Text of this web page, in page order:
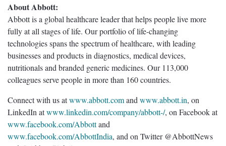
About Abbott:
Abbott is a global healthcare leader that helps people live more
fully at all stages of life. Our portfolio of life-changing
technologies spans the spectrum of healthcare, with leading
businesses and products in diagnostics, medical devices,
nutritionals and branded generic medicines. Our 113,000
colleagues serve people in more than 160 countries.
Connect with us atwww.abbott.comand www.abbott.in, on
LinkedIn atwww.linkedin.com/company/abbott-/, on Facebook at
www.facebook.com/Abbottand
www.facebook.com/AbbottIndia, and on Twitter @AbbottNews